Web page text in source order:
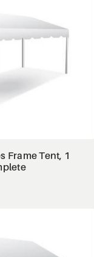
Frame Tent, 1